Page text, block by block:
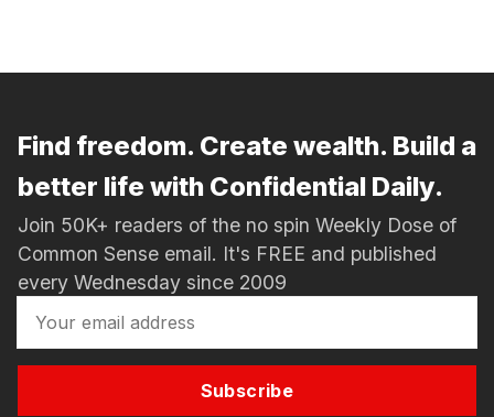
Find freedom. Create wealth. Build a
better life with Confidential Daily.
Join 50K+ readers of the no spin Weekly Dose of
Common Sense email. It's FREE and published
every Wednesday since 2009
Subscribe